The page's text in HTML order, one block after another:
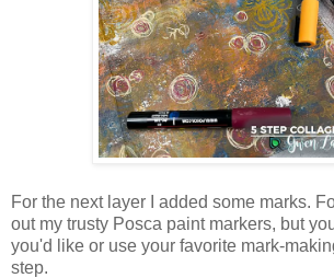
For the next layer I added some marks.
out my trusty Posca paint markers, but
you'd like or use your favorite mark-
step.